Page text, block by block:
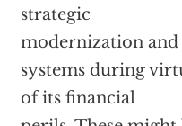
strategic
modernization and
systems during
of its financial